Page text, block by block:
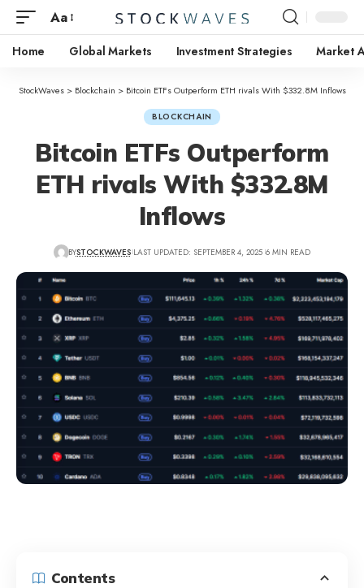
Aa
Home Global Markets Investment Strategies Market
StockWaves> Blockchain > Bitcoin ETFs Outperform ETH rivals With $332.8M Inflows
BLOCKCHAIN
Bitcoin ETFs Outperform
ETH rivals With $332.8M
Inflows
BYSTOCKWAVES LAST UPDATED: SEPTEMBER 4, 2025 6 MIN READ
Contents